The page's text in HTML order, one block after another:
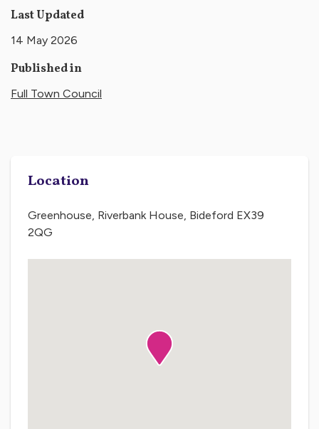
Last Updated
14 May 2026
Published in
Full Town Council
Location
Greenhouse, Riverbank House, Bideford EX39
2QG